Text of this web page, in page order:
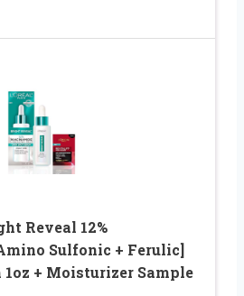
Reveal 12%
Sulfonic + Ferulic]
1oz + Moisturizer Sample